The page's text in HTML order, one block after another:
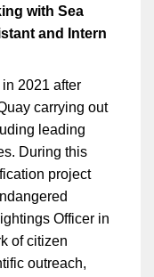
with Sea
and Intern
2021 after
carrying out
leading
During this
project
Officer in
of citizen
outreach,